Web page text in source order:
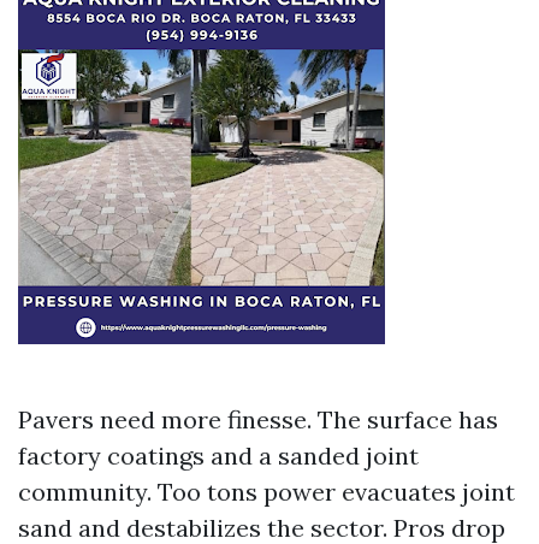
Pavers need more finesse. The surface has
factory coatings and a sanded joint
community. Too tons power evacuates joint
sand and destabilizes the sector. Pros drop